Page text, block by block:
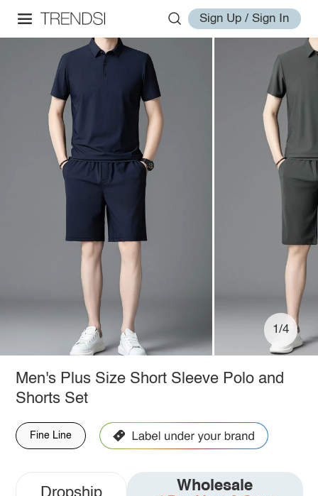
Sign Up / Sign In
1/4
Men's Plus Size Short Sleeve Polo and
Shorts Set
Fine Line
Wholesale